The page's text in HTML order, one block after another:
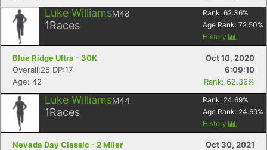
Luke WilliamsM48
1Races
Rank: 62.36%
Age Rank: 72.50%
History
Blue Ridge Ultra - 30K
Oct 10, 2020
Overall:25 DP:17
6:09:10
Age: 42
Rank: 62.36%
Luke WilliamsM44
1Races
Rank: 24.69%
Age Rank: 24.69%
History
Nevada Day Classic - 2 Miler
Oct 30, 2021